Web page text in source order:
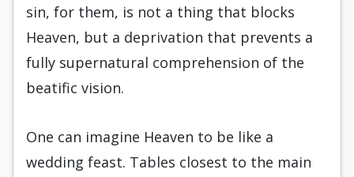
sin, for them, is not a thing that blocks
Heaven, but a deprivation that prevents a
fully supernatural comprehension of the
beatific vision.
One can imagine Heaven to be like a
wedding feast. Tables closest to the main